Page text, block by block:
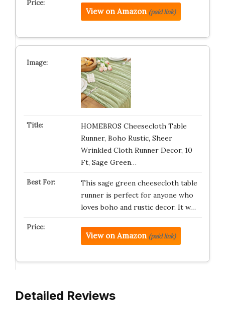
View on Amazon (paid link)
HOMEBROS Cheesecloth Table
Runner, Boho Rustic, Sheer
Wrinkled Cloth Runner Decor, 10
Ft, Sage Green…
This sage green cheesecloth table
runner is perfect for anyone who
loves boho and rustic decor. It w…
View on Amazon (paid link)
Detailed Reviews